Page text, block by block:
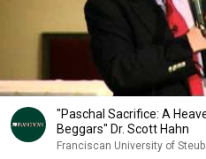
"Paschal Sacrifice: A
Beggars" Dr. Scott Hahn
Franciscan University of